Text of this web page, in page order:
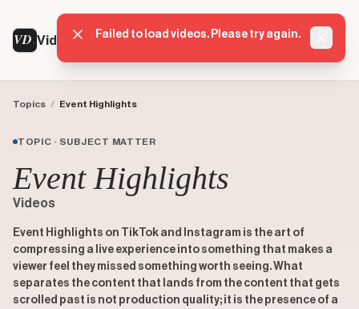
VD VideoDatabase
Topics / Event Highlights
TOPIC · SUBJECT MATTER
Event Highlights
Videos
Event Highlights on TikTok and Instagram is the art of
compressing a live experience into something that makes a
viewer feel they missed something worth seeing. What
separates the content that lands from the content that gets
scrolled past is not production quality; it is the presence of a
Failed to load videos. Please try again.